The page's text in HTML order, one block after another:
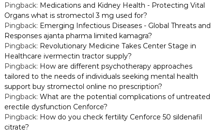
g
a
t
i
o
n
Pingback: Medications and Kidney Health - Protecting Vital
Organs what is stromectol 3 mg used for?
Pingback: Emerging Infectious Diseases - Global Threats and
Responses ajanta pharma limited kamagra?
Pingback: Revolutionary Medicine Takes Center Stage in
Healthcare ivermectin tractor supply?
Pingback: How are different psychotherapy approaches
tailored to the needs of individuals seeking mental health
support buy stromectol online no prescription?
Pingback: What are the potential complications of untreated
erectile dysfunction Cenforce?
Pingback: How do you check fertility Cenforce 50 sildenafil
citrate?